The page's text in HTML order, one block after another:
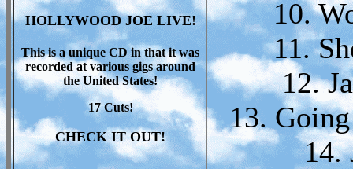
HOLLYWOOD JOE LIVE!
This is a unique CD in that it was
recorded at various gigs around
the United States!
17 Cuts!
CHECK IT OUT!
10.
11.
12.
13.
14.